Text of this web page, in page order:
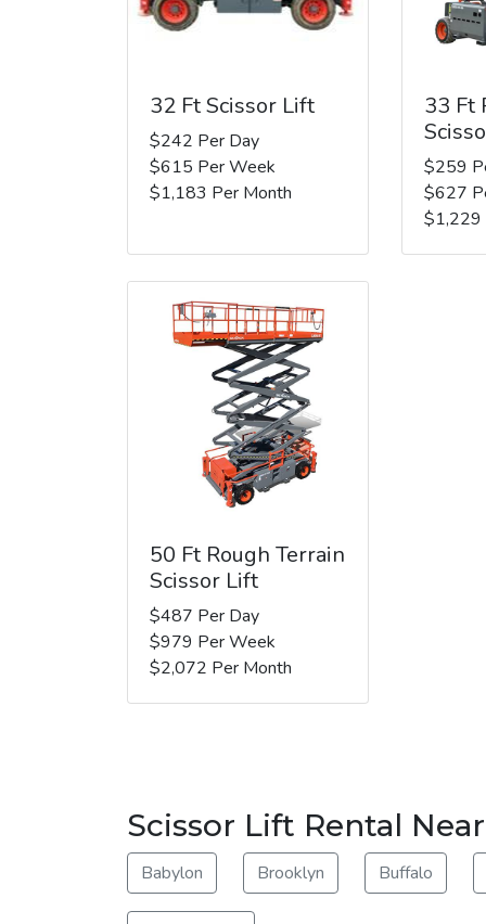
32 Ft Scissor Lift
$242 Per Day
$615 Per Week
$1,183 Per Month
33 Ft
$259
$627
$1,229
50 Ft Rough Terrain
Scissor Lift
$487 Per Day
$979 Per Week
$2,072 Per Month
Scissor Lift Rental
Babylon Brooklyn Buffalo